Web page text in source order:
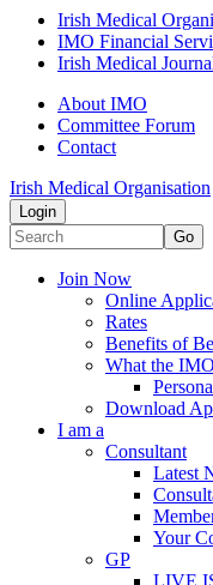
Irish Medical
IMO Financial
Irish Medical
About IMO
Committee Forum
Contact
Irish Medical Organisation
Login
Go
Join Now
Online
Rates
Benefits of
What the
Download
I am a
Consultant
Latest
Your
GP
LIVE